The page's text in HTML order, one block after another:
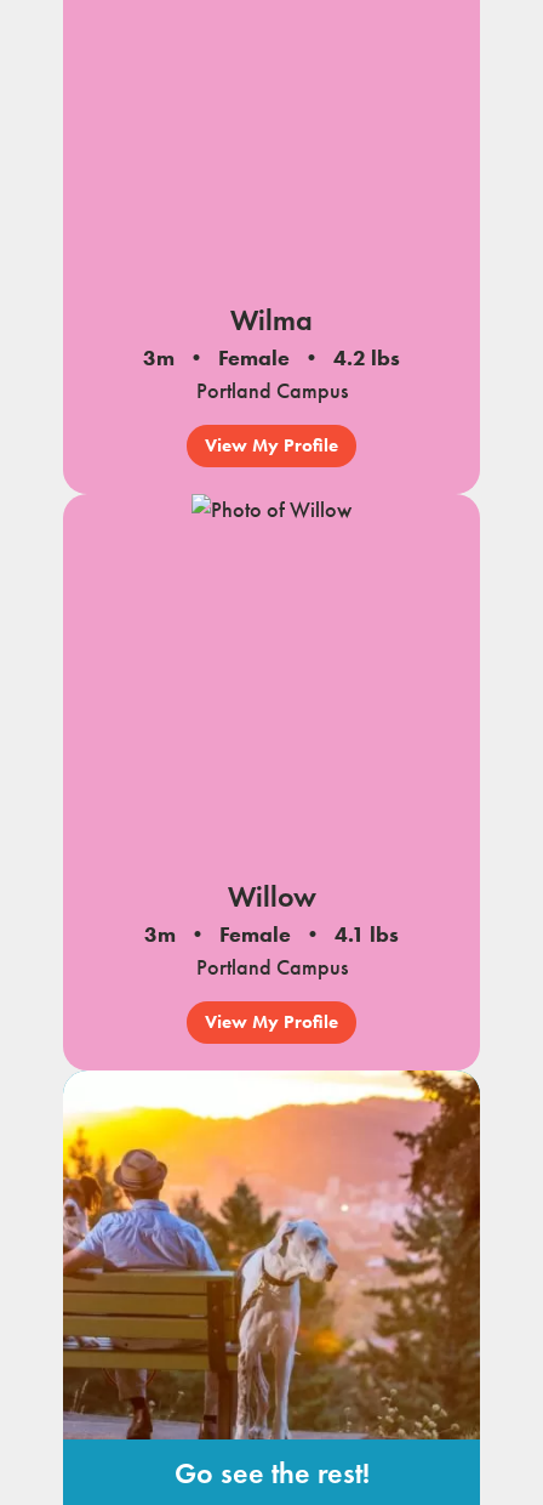
Wilma
3m Female
4.2 lbs
Portland Campus
View My Profile
Willow
3m Female
4.1 lbs
Portland Campus
View My Profile
Go see the rest!